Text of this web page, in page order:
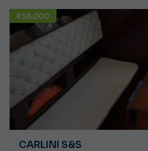
€58,000
CARLINI S&S